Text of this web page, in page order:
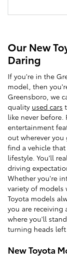
Our New
Daring
If you're in the
model, then
Greensboro , we
quality used cars
like never before.
entertainment
out wherever
find a vehicle
lifestyle. You'll
driving
Whether you're
variety of models
Toyota models
you are receiving
where you'll
turning heads
New Toyota